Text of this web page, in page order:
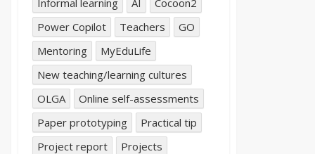
Informal learning
AI
Cocoon2
Power Copilot
Teachers
GO
Mentoring
MyEduLife
New teaching/learning cultures
OLGA
Online self-assessments
Paper prototyping
Practical tip
Project report
Projects